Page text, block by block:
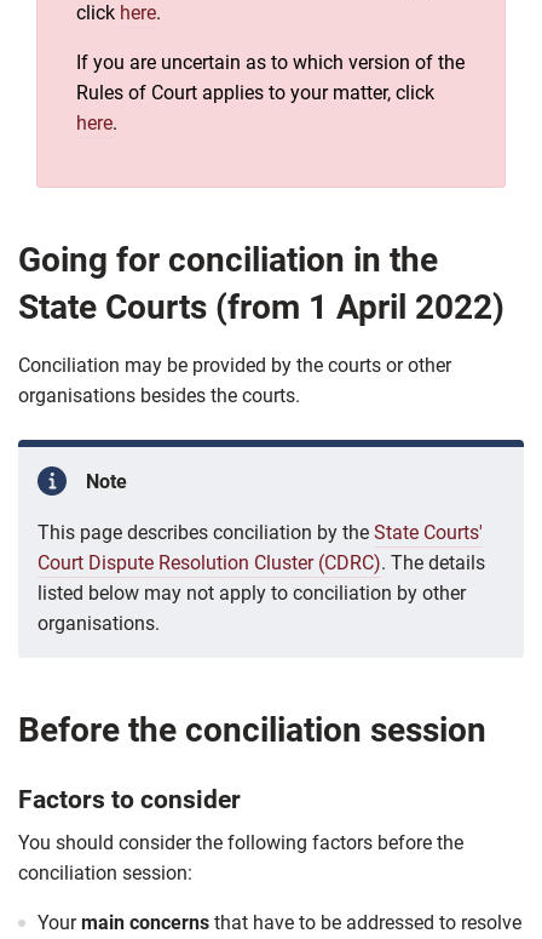
click here.
If you are uncertain as to which version of the
Rules of Court applies to your matter, click
here.
Going for conciliation in the
State Courts (from 1 April 2022)
Conciliation may be provided by the courts or other
organisations besides the courts.
Note
This page describes conciliation by the State Courts'
Court Dispute Resolution Cluster (CDRC). The details
listed below may not apply to conciliation by other
organisations.
Before the conciliation session
Factors to consider
You should consider the following factors before the
conciliation session:
Yourmain concerns that have to be addressed to resolve